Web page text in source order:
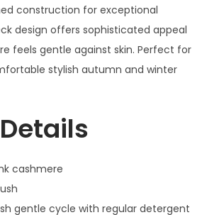
construction for exceptional
design offers sophisticated appeal
feels gentle against skin. Perfect for
stylish autumn and winter
cashmere
gentle cycle with regular detergent